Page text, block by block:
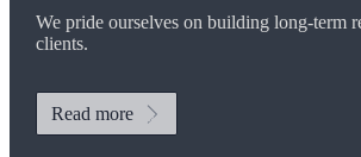
We pride ourselves on building long-term
clients.
Read more